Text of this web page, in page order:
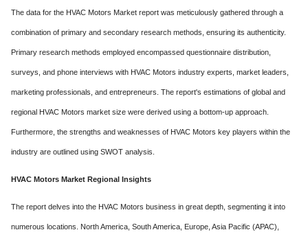
The data for the HVAC Motors Market report was meticulously gathered through a
combination of primary and secondary research methods, ensuring its authenticity.
Primary research methods employed encompassed questionnaire distribution,
surveys, and phone interviews with HVAC Motors industry experts, market leaders,
marketing professionals, and entrepreneurs. The report's estimations of global and
regional HVAC Motors market size were derived using a bottom-up approach.
Furthermore, the strengths and weaknesses of HVAC Motors key players within the
industry are outlined using SWOT analysis.
HVAC Motors Market Regional Insights
The report delves into the HVAC Motors business in great depth, segmenting it into
numerous locations. North America, South America, Europe, Asia Pacific (APAC),